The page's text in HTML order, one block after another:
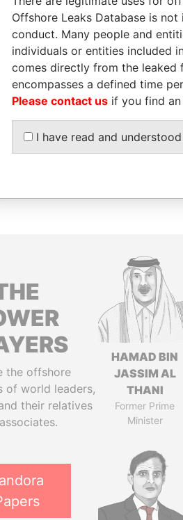
LTD.
FROM
Appleby
the offshore
of world leaders,
their relatives
HAMAD BIN
JASSIM AL
THANI
Former Prime
Minister
Offshore Leaks Database is
conduct. Many people and
individuals or entities included
comes directly from the leaked
encompasses a defined time
Please contact us if you find
I have read and